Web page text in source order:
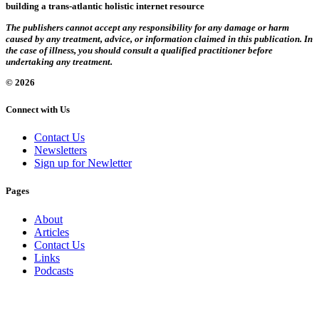
building a trans-atlantic holistic internet resource
The publishers cannot accept any responsibility for any damage or harm
caused by any treatment, advice, or information claimed in this publication. In
the case of illness, you should consult a qualified practitioner before
undertaking any treatment.
© 2026
Connect with Us
Contact Us
Newsletters
Sign up for Newletter
Pages
About
Articles
Contact Us
Links
Podcasts